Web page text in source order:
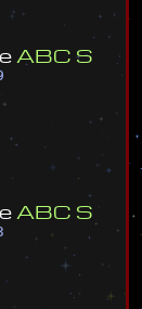
e ABC S
e ABC S